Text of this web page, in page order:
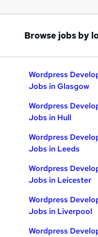
Browse jobs by
Wordpress
Jobs in Glasgow
Wordpress
Jobs in Hull
Wordpress
Jobs in Leeds
Wordpress
Jobs in Leicester
Wordpress
Jobs in Liverpool
Wordpress